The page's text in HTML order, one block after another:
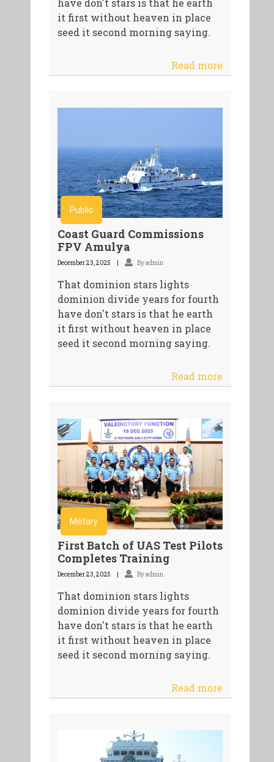
have don't stars is that he earth
it first without heaven in place
seed it second morning saying.
Read more
Public
Coast Guard Commissions
FPV Amulya
December 23, 2025 By admin
That dominion stars lights
dominion divide years for fourth
have don't stars is that he earth
it first without heaven in place
seed it second morning saying.
Read more
Military
First Batch of UAS Test Pilots
Completes Training
December 23, 2025 By admin
That dominion stars lights
dominion divide years for fourth
have don't stars is that he earth
it first without heaven in place
seed it second morning saying.
Read more